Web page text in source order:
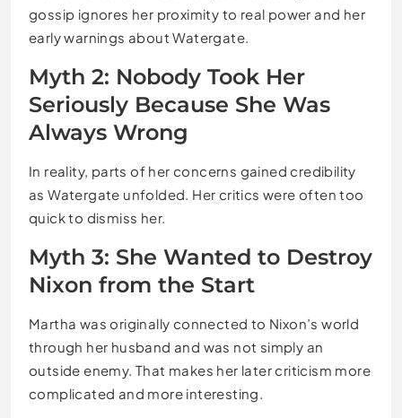
gossip ignores her proximity to real power and her
early warnings about Watergate.
Myth 2: Nobody Took Her
Seriously Because She Was
Always Wrong
In reality, parts of her concerns gained credibility
as Watergate unfolded. Her critics were often too
quick to dismiss her.
Myth 3: She Wanted to Destroy
Nixon from the Start
Martha was originally connected to Nixon’s world
through her husband and was not simply an
outside enemy. That makes her later criticism more
complicated and more interesting.